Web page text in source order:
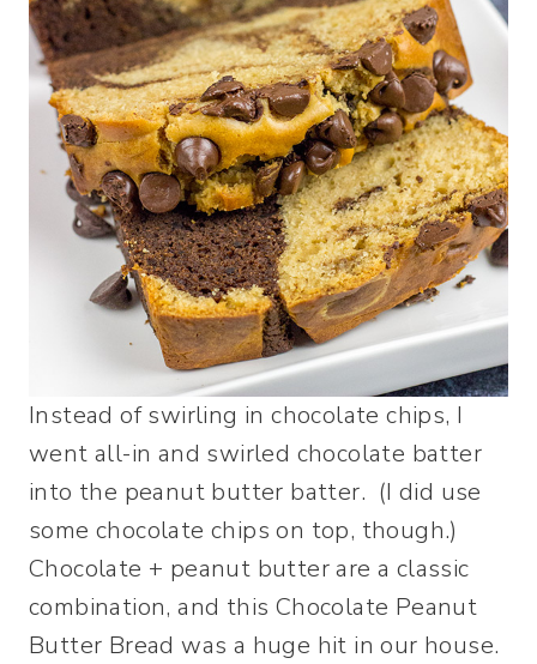
Instead of swirling in chocolate chips, I
went all-in and swirled chocolate batter
into the peanut butter batter. (I did use
some chocolate chips on top, though.)
Chocolate + peanut butter are a classic
combination, and this Chocolate Peanut
Butter Bread was a huge hit in our house.